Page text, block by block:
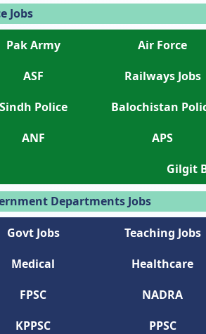
Jobs
Pak Army Air Force
ASF
Railways Jobs
Sindh Police
Balochistan
ANF
APS
Gilgit
Departments Jobs
Govt Jobs Teaching Jobs
Medical
Healthcare
FPSC
NADRA
KPPSC
PPSC